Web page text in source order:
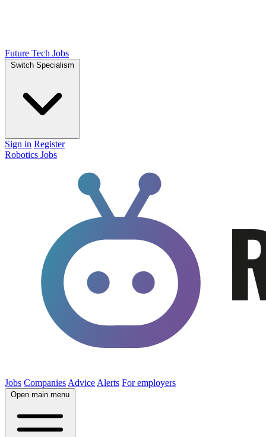
Future Tech Jobs
Switch Specialism
Sign in Register
Robotics Jobs
Jobs Companies Advice Alerts For employers
Open main menu